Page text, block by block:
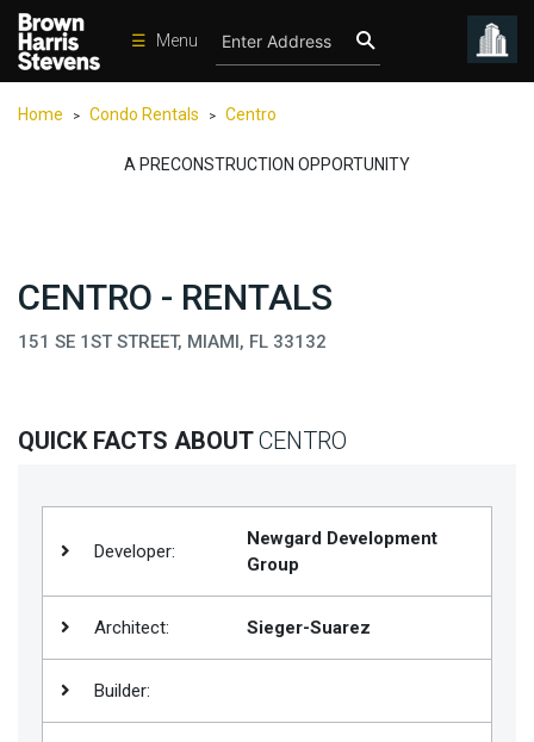
☰ Menu
Developments
International
Sports
Location
Saved
Properties
Home > Condo Rentals > Centro
A PRECONSTRUCTION OPPORTUNITY
CENTRO - RENTALS
151 SE 1ST STREET, MIAMI, FL 33132
QUICK FACTS ABOUTCENTRO
Developer:
Newgard Development
Group
Architect: Sieger-Suarez
Builder: